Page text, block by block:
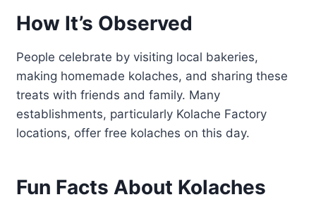
How It’s Observed
People celebrate by visiting local bakeries,
making homemade kolaches, and sharing these
treats with friends and family. Many
establishments, particularly Kolache Factory
locations, offer free kolaches on this day.
Fun Facts About Kolaches